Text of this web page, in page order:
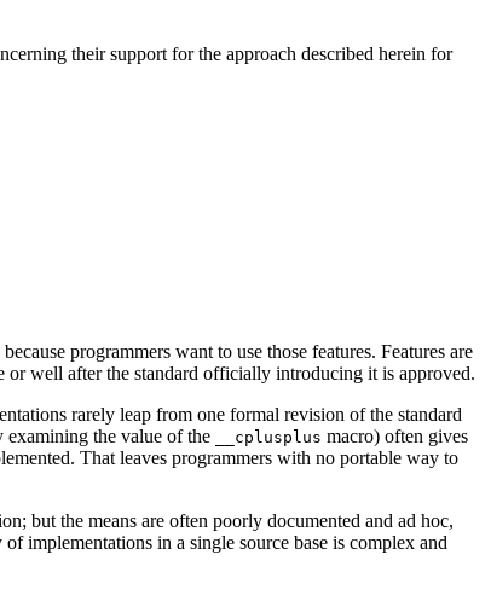
their support for the approach described herein for
programmers want to use those features. Features are
or well after the standard officially introducing it is approved.
rarely leap from one formal revision of the standard
examining the value of the
__cplusplus macro) often gives
That leaves programmers with no portable way to
but the means are often poorly documented and ad hoc,
implementations in a single source base is complex and